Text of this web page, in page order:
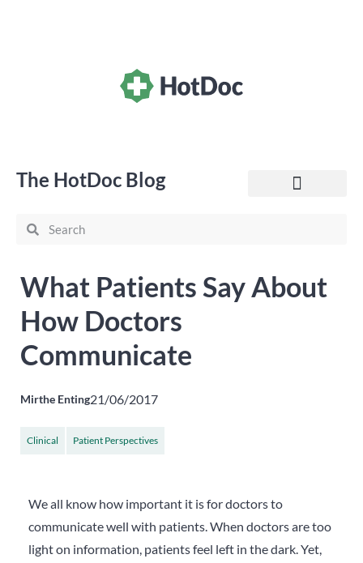
The HotDoc Blog
What Patients Say About
How Doctors
Communicate
Mirthe Enting21/06/2017
Clinical Patient Perspectives
We all know how important it is for doctors to
communicate well with patients. When doctors are too
light on information, patients feel left in the dark. Yet,